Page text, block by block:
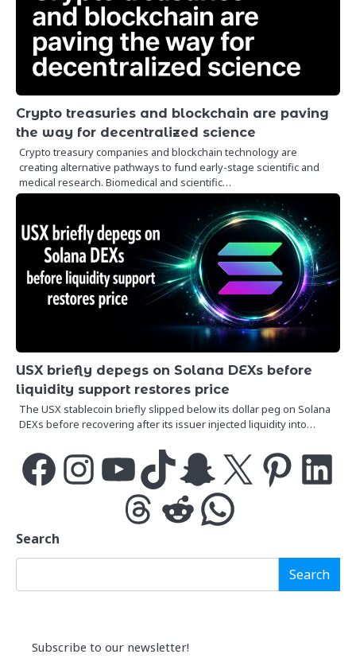
Crypto treasuries and blockchain are paving
the way for decentralized science
Crypto treasury companies and blockchain technology are
creating alternative pathways to fund early-stage scientific and
medical research. Biomedical and scientific…
USX briefly depegs on Solana DEXs before
liquidity support restores price
The USX stablecoin briefly slipped below its dollar peg on Solana
DEXs before recovering after its issuer injected liquidity into…
FacebookInstagramYouTubeTikTok Snapchat PinterestLinkedIn
ThreadsReddit WhatsApp
Search
Search
Subscribe to our newsletter!